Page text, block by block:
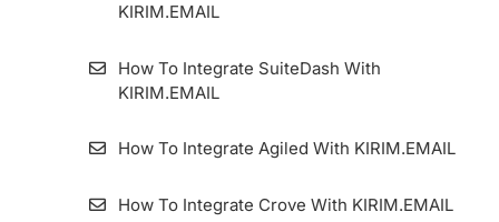
KIRIM.EMAIL
How To Integrate SuiteDash With
KIRIM.EMAIL
How To Integrate Agiled With KIRIM.EMAIL
How To Integrate Crove With KIRIM.EMAIL